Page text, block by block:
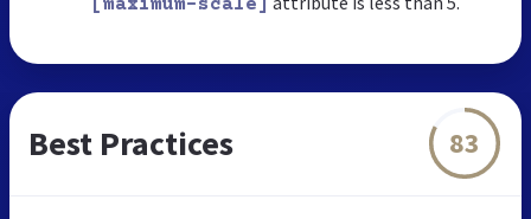
[maximum-scale]
Best Practices 83